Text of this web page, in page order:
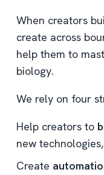
When creators
create across
help them to
biology.
We rely on four
Help creators to
new
Create